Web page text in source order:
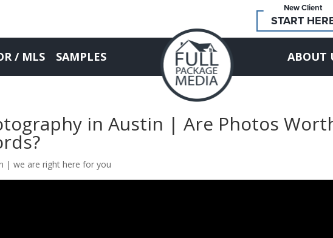
New Client
START
/ MLS SAMPLES ABOUT
in Austin | Are Photos
| we are right here for you